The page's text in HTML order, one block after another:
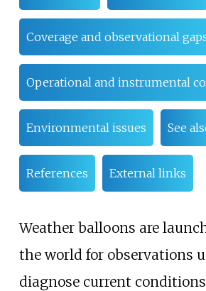
Coverage and observational
Operational and instrumental
Environmental issues See
References External links
Weather balloons are
the world for observations
diagnose current